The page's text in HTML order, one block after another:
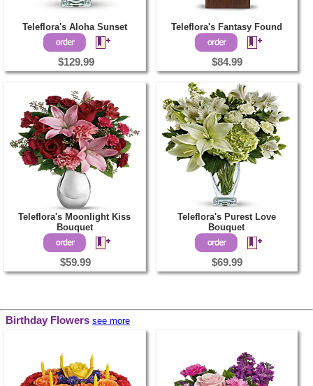
Teleflora's Aloha Sunset
$129.99
Teleflora's Fantasy Found
$84.99
Teleflora's Moonlight Kiss
Bouquet
$59.99
Teleflora's Purest Love
Bouquet
$69.99
Birthday Flowers see more